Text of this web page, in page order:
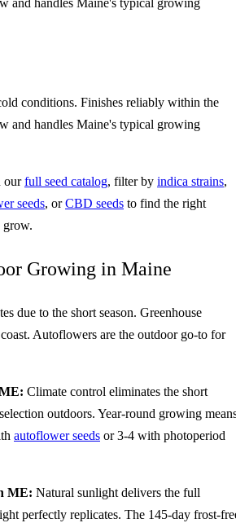
conditions. Finishes reliably within the
and handles Maine's typical growing
ourfull seed catalog, filter by indica strains,
seeds, orCBD seeds to find the right
grow.
Growing in Maine
due to the short season. Greenhouse
Autoflowers are the outdoor go-to for
Climate control eliminates the short
outdoors. Year-round growing
autoflower seeds or 3-4 with photoperiod
ME: Natural sunlight delivers the full
perfectly replicates. The 145-day frost-